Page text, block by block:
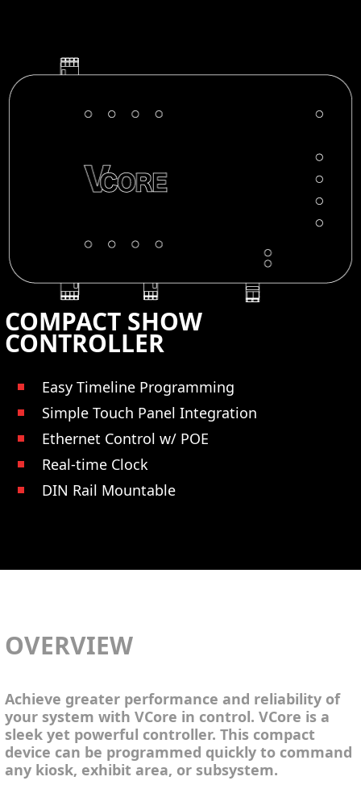
COMPACT SHOW
CONTROLLER
Easy Timeline Programming
Simple Touch Panel Integration
Ethernet Control w/ POE
Real-time Clock
DIN Rail Mountable
OVERVIEW
Achieve greater performance and reliability of
your system with VCore in control. VCore is a
sleek yet powerful controller. This compact
device can be programmed quickly to command
any kiosk, exhibit area, or subsystem.